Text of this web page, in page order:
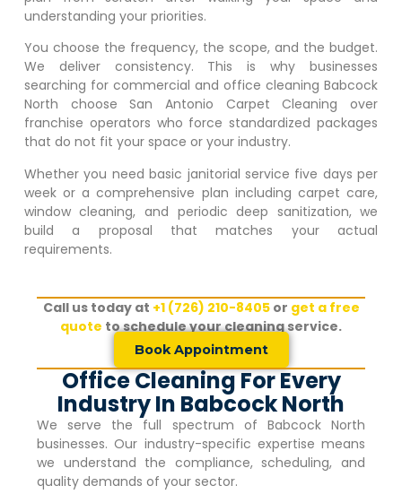
understanding your priorities.
You choose the frequency, the scope, and the budget.
We deliver consistency. This is why businesses
searching for commercial and office cleaningBabcock
North choose San Antonio Carpet Cleaning over
franchise operators who force standardized packages
that do not fit your space or your industry.
Whether you need basic janitorial service five days per
week or a comprehensive plan including carpet care,
window cleaning, and periodic deep sanitization, we
build a proposal that matches your actual
requirements.
Call us today at +1 (726) 210-8405or get a free
quote to schedule your cleaning service.
Book Appointment
Office Cleaning For Every
Industry In Babcock North
We serve the full spectrum of Babcock North
businesses. Our industry-specific expertise means
we understand the compliance, scheduling, and
quality demands of your sector.